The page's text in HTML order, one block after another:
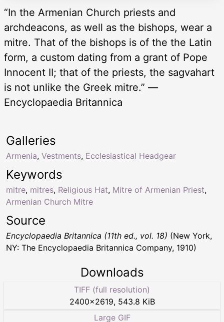
“In the Armenian Church priests and
archdeacons, as well as the bishops, wear a
mitre. That of the bishops is of the the Latin
form, a custom dating from a grant of Pope
Innocent II; that of the priests, the sagvahart
is not unlike the Greek mitre.” —
Encyclopaedia Britannica
Keywords
mitre, mitres, Religious Hat, Mitre of Armenian Priest,
Armenian Church Mitre
Galleries
Armenia, Vestments, Ecclesiastical Headgear
Source
Encyclopaedia Britannica (11th ed., vol. 18) (New York,
NY: The Encyclopaedia Britannica Company, 1910)
Downloads
TIFF (full resolution)
2400×2619, 543.8 KiB
Large GIF